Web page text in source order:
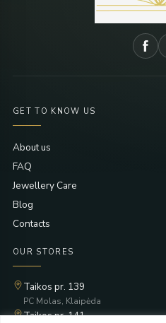
GET TO KNOW US
About us
FAQ
Jewellery Care
Blog
Contacts
OUR STORES
Taikos pr. 139
PC Molas, Klaipėda
Taikos pr. 141